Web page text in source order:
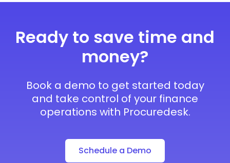
Ready to save time and
money?
Book a demo to get started today
and take control of your finance
operations with Procuredesk.
Schedule a Demo